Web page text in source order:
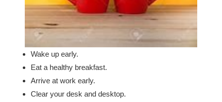
Wake up early.
Eat a healthy breakfast.
Arrive at work early.
Clear your desk and desktop.